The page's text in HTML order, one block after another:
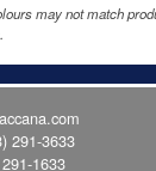
may not match
291-3633
1633